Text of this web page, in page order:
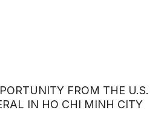
FROM THE U.S.
IN HO CHI MINH CITY